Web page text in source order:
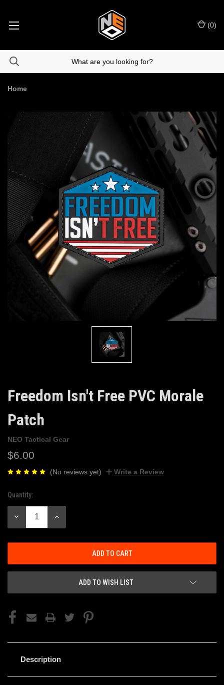
(0)
Home
Freedom Isn't Free PVC Morale
Patch
NEO Tactical Gear
$6.00
(No reviews yet) Write a Review
Current
Stock:
Quantity:
DECREASE
INCREASE
ADD TO WISH LIST
Description